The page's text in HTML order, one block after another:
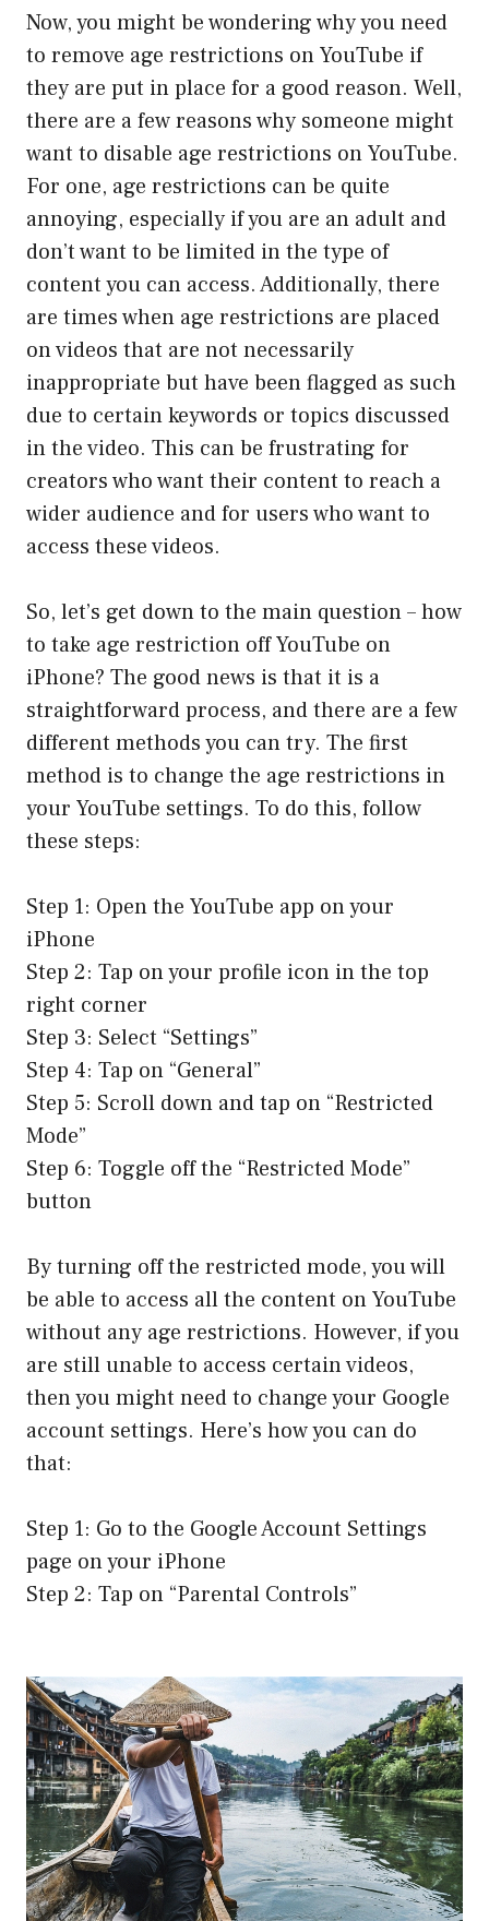
Now, you might be wondering why you need
to remove age restrictions on YouTube if
they are put in place for a good reason. Well,
there are a few reasons why someone might
want to disable age restrictions on YouTube.
For one, age restrictions can be quite
annoying, especially if you are an adult and
don’t want to be limited in the type of
content you can access. Additionally, there
are times when age restrictions are placed
on videos that are not necessarily
inappropriate but have been flagged as such
due to certain keywords or topics discussed
in the video. This can be frustrating for
creators who want their content to reach a
wider audience and for users who want to
access these videos.
So, let’s get down to the main question – how
to take age restriction off YouTube on
iPhone? The good news is that it is a
straightforward process, and there are a few
different methods you can try. The first
method is to change the age restrictions in
your YouTube settings. To do this, follow
these steps:
Step 1: Open the YouTube app on your
iPhone
Step 2: Tap on your profile icon in the top
right corner
Step 3: Select “Settings”
Step 4: Tap on “General”
Step 5: Scroll down and tap on “Restricted
Mode”
Step 6: Toggle off the “Restricted Mode”
button
By turning off the restricted mode, you will
be able to access all the content on YouTube
without any age restrictions. However, if you
are still unable to access certain videos,
then you might need to change your Google
account settings. Here’s how you can do
that:
Step 1: Go to the Google Account Settings
page on your iPhone
Step 2: Tap on “Parental Controls”